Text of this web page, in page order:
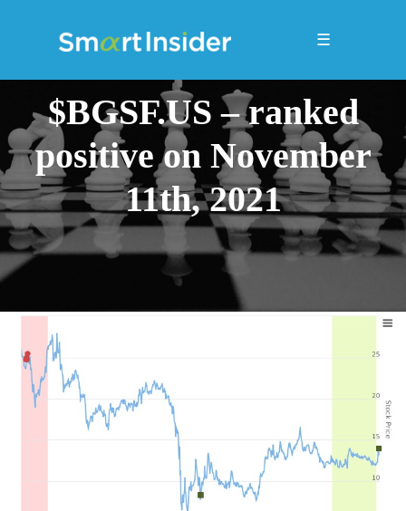
☰
$BGSF.US – ranked
positive on November
11th, 2021